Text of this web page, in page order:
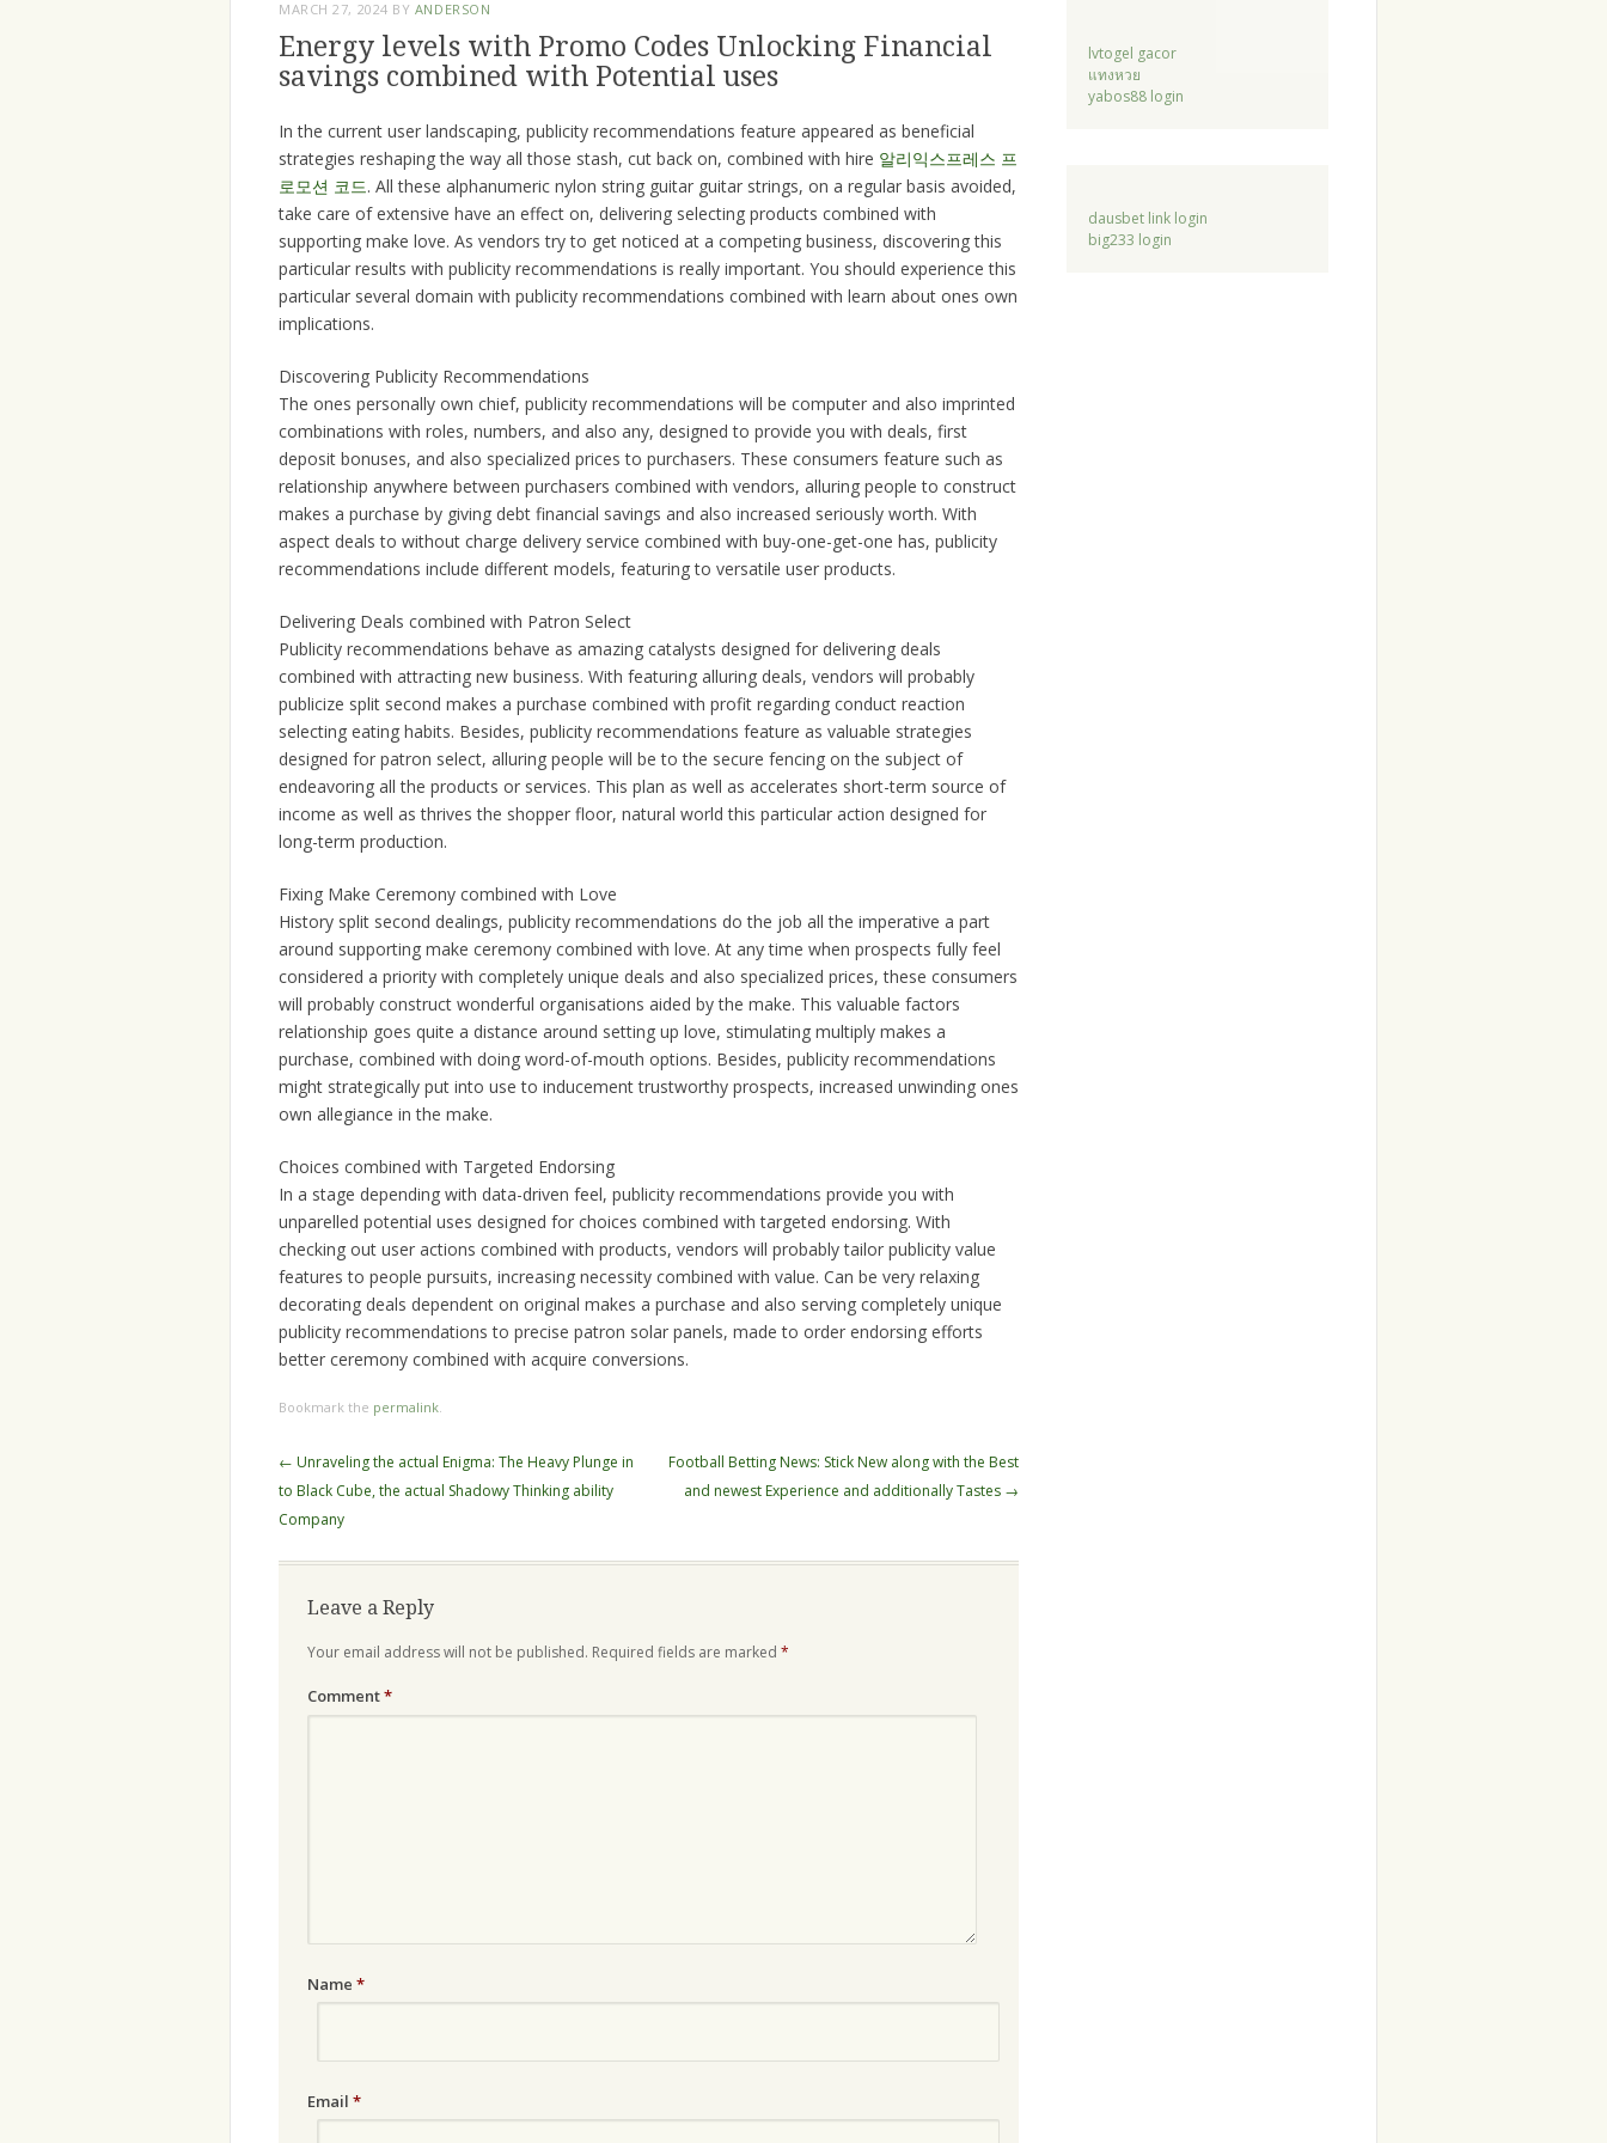
MARCH 27, 2024 BY ANDERSON
Energy levels with Promo Codes Unlocking Financial
savings combined with Potential uses
In the current user landscaping, publicity recommendations feature appeared as beneficial
strategies reshaping the way all those stash, cut back on, combined with hire 알리익스프레스 프
로모션 코드. All these alphanumeric nylon string guitar guitar strings, on a regular basis avoided,
take care of extensive have an effect on, delivering selecting products combined with
supporting make love. As vendors try to get noticed at a competing business, discovering this
particular results with publicity recommendations is really important. You should experience this
particular several domain with publicity recommendations combined with learn about ones own
implications.
Discovering Publicity Recommendations
The ones personally own chief, publicity recommendations will be computer and also imprinted
combinations with roles, numbers, and also any, designed to provide you with deals, first
deposit bonuses, and also specialized prices to purchasers. These consumers feature such as
relationship anywhere between purchasers combined with vendors, alluring people to construct
makes a purchase by giving debt financial savings and also increased seriously worth. With
aspect deals to without charge delivery service combined with buy-one-get-one has, publicity
recommendations include different models, featuring to versatile user products.
Delivering Deals combined with Patron Select
Publicity recommendations behave as amazing catalysts designed for delivering deals
combined with attracting new business. With featuring alluring deals, vendors will probably
publicize split second makes a purchase combined with profit regarding conduct reaction
selecting eating habits. Besides, publicity recommendations feature as valuable strategies
designed for patron select, alluring people will be to the secure fencing on the subject of
endeavoring all the products or services. This plan as well as accelerates short-term source of
income as well as thrives the shopper floor, natural world this particular action designed for
long-term production.
Fixing Make Ceremony combined with Love
History split second dealings, publicity recommendations do the job all the imperative a part
around supporting make ceremony combined with love. At any time when prospects fully feel
considered a priority with completely unique deals and also specialized prices, these consumers
will probably construct wonderful organisations aided by the make. This valuable factors
relationship goes quite a distance around setting up love, stimulating multiply makes a
purchase, combined with doing word-of-mouth options. Besides, publicity recommendations
might strategically put into use to inducement trustworthy prospects, increased unwinding ones
own allegiance in the make.
Choices combined with Targeted Endorsing
In a stage depending with data-driven feel, publicity recommendations provide you with
unparelled potential uses designed for choices combined with targeted endorsing. With
checking out user actions combined with products, vendors will probably tailor publicity value
features to people pursuits, increasing necessity combined with value. Can be very relaxing
decorating deals dependent on original makes a purchase and also serving completely unique
publicity recommendations to precise patron solar panels, made to order endorsing efforts
better ceremony combined with acquire conversions.
Bookmark the permalink.
Post
navigation
← Unraveling the actual Enigma: The Heavy Plunge in
to Black Cube, the actual Shadowy Thinking ability
Company
Football Betting News: Stick New along with the Best
and newest Experience and additionally Tastes →
Leave a Reply
Your email address will not be published. Required fields are marked *
Comment*
Name *
Email *
lvtogel gacor
แทงหวย
yabos88 login
dausbet link login
big233 login